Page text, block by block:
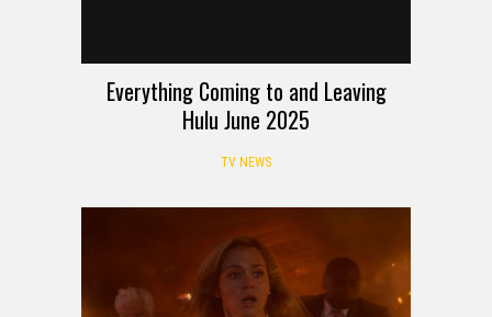
Everything Coming to and Leaving
Hulu June 2025
TV NEWS